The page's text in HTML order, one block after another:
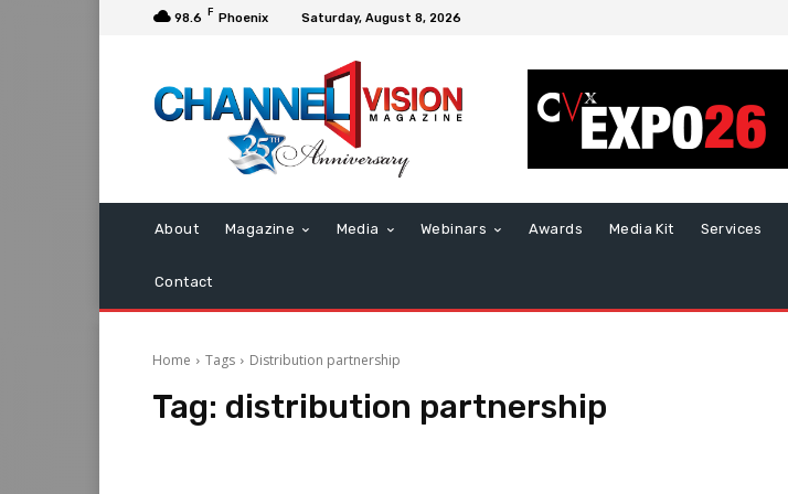
98.6 F Phoenix Saturday, August 8, 2026
About Magazine Media Webinars Awards Media Kit Services
Contact
Home Tags Distribution partnership
Tag: distribution partnership